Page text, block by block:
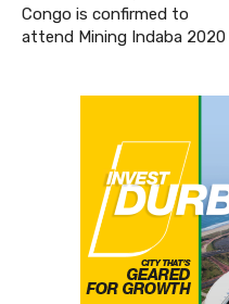
Congo is confirmed to
attend Mining Indaba 2020